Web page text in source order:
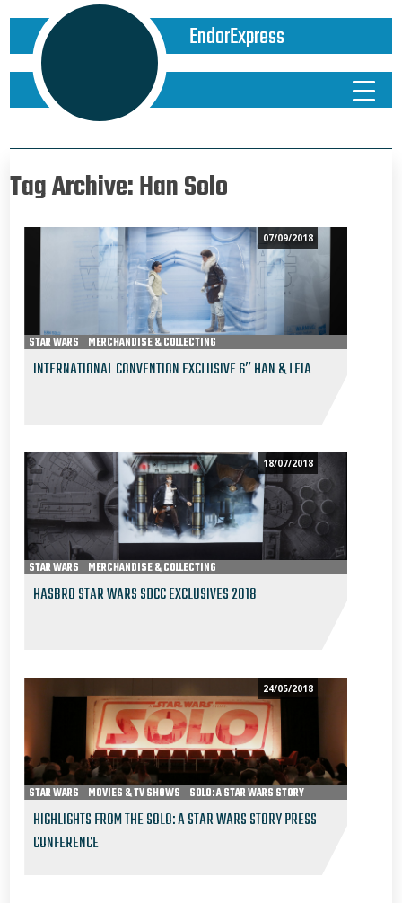
EndorExpress
Tag Archive: Han Solo
07/09/2018
STAR WARS
MERCHANDISE & COLLECTING
EPISODE V - THE EMPIRE STRIKES BACK
INTERNATIONAL CONVENTION EXCLUSIVE 6″ HAN & LEIA
18/07/2018
STAR WARS MERCHANDISE & COLLECTING
HASBRO STAR WARS SDCC EXCLUSIVES 2018
24/05/2018
STAR WARS MOVIES & TV SHOWS SOLO: A STAR WARS STORY
HIGHLIGHTS FROM THE SOLO: A STAR WARS STORY PRESS
CONFERENCE